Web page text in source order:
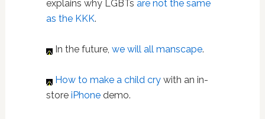
explains why LGBTs are not the same
as the KKK.
In the future, we will all manscape.
How to make a child crywith an in-
store iPhonedemo.